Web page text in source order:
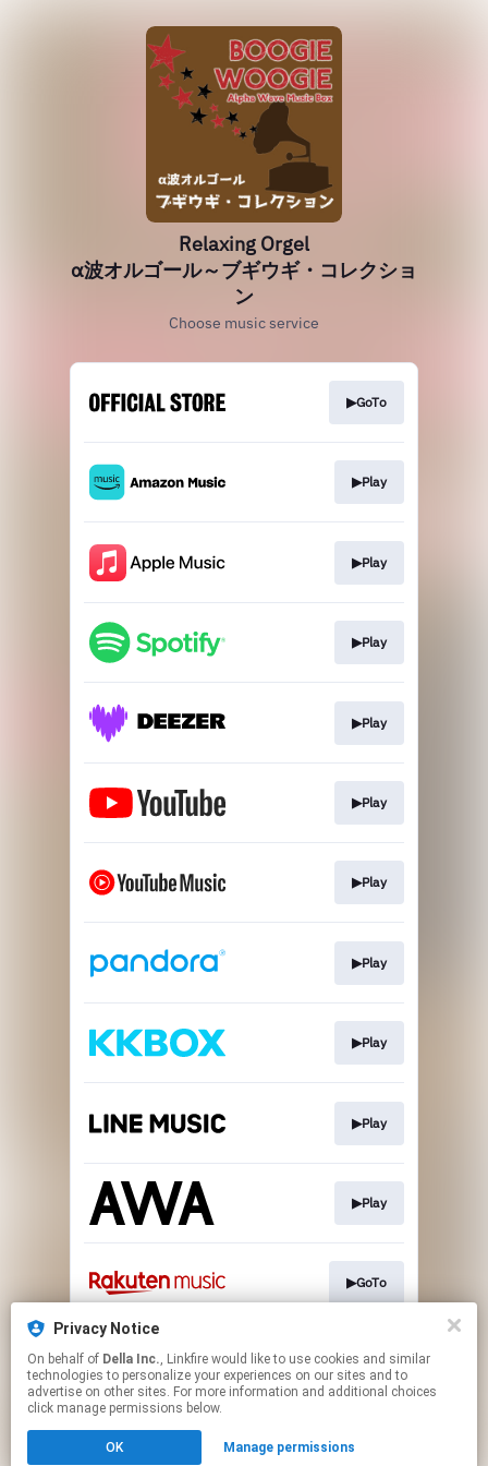
Relaxing Orgel
α波オルゴール～ブギウギ・コレクショ
ン
Choose music service
▶GoTo
▶Play
▶Play
▶Play
▶Play
▶Play
▶Play
▶Play
▶Play
▶Play
▶Play
▶GoTo
▶GoTo
Privacy Notice
On behalf of Della Inc., Linkfire would like to use cookies and similar
technologies to personalize your experiences on our sites and to
advertise on other sites. For more information and additional choices
click manage permissions below.
OK Manage permissions